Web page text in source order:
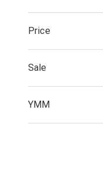
Price
Sale
YMM